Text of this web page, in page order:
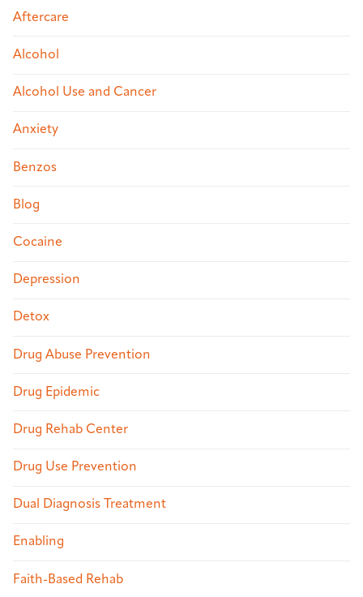
Aftercare
Alcohol
Alcohol Use and Cancer
Anxiety
Benzos
Blog
Cocaine
Depression
Detox
Drug Abuse Prevention
Drug Epidemic
Drug Rehab Center
Drug Use Prevention
Dual Diagnosis Treatment
Enabling
Faith-Based Rehab